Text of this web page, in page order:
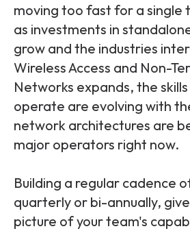
moving too fast for a single
as investments in
grow and the industries
Wireless Access and Non-
Networks expands, the
operate are evolving with
network architectures are
major operators right now.
Building a regular cadence
quarterly or bi-annually,
picture of your team's